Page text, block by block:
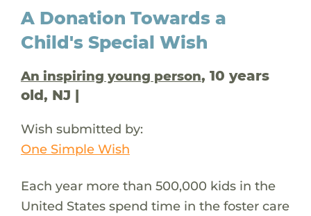
A Donation Towards a
Child's Special Wish
An inspiring young person, 10 years
old, NJ |
Wish submitted by:
One Simple Wish
Each year more than 500,000 kids in the
United States spend time in the foster care